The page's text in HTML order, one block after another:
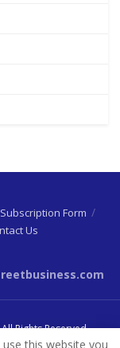
Subscription Form
Us
Rights Reserved.
this website you